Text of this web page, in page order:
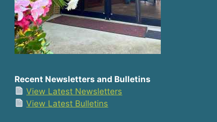
Recent Newsletters and Bulletins
View Latest Newsletters
View Latest Bulletins